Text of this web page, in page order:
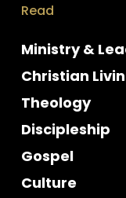
Read
Ministry &
Christian
Theology
Discipleship
Gospel
Culture